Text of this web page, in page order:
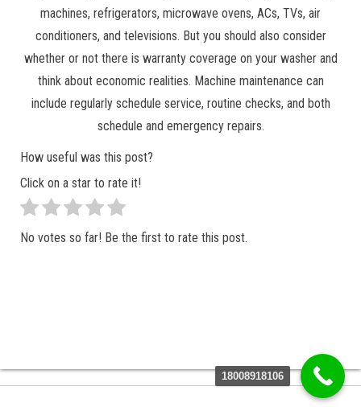
machines, refrigerators, microwave ovens, ACs, TVs, air
conditioners, and televisions. But you should also consider
whether or not there is warranty coverage on your washer and
think about economic realities. Machine maintenance can
include regularly schedule service, routine checks, and both
schedule and emergency repairs.
How useful was this post?
Click on a star to rate it!
No votes so far! Be the first to rate this post.
18008918106